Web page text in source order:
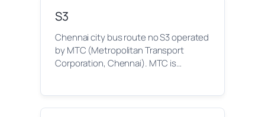
S3
Chennai city bus route no S3 operated
by MTC (Metropolitan Transport
Corporation, Chennai). MTC is…